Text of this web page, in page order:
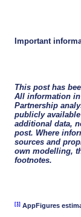
Important
This post has
All information
Partnership
publicly
additional data,
post. Where
sources and
own modelling,
footnotes.
[1] AppFigures